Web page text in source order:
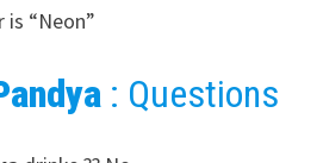
is “Neon”
: Questions